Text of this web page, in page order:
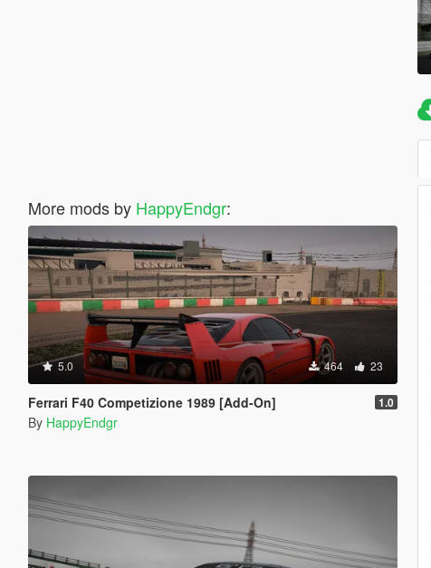
More mods by HappyEndgr:
5.0 464 23
Ferrari F40 Competizione 1989 [Add-On] 1.0
By HappyEndgr